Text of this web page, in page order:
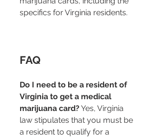
specifics for Virginia residents.
FAQ
Do I need to be a resident of
Virginia to get a medical
marijuana card? Yes, Virginia
law stipulates that you must be
a resident to qualify for a